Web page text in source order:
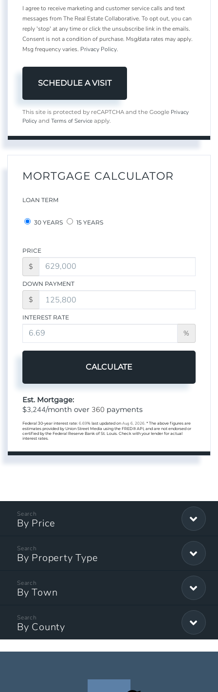
I agree to receive marketing and customer service calls and text
messages from The Real Estate Collaborative. To opt out, you can
reply 'stop' at any time or click the unsubscribe link in the emails.
Consent is not a condition of purchase. Msg/data rates may apply.
Msg frequency varies. Privacy Policy.
This site is protected by reCAPTCHA and the Google Privacy
Policy and Terms of Service apply.
MORTGAGE CALCULATOR
LOAN TERM
30 YEARS 15 YEARS
PRICE
$
DOWN PAYMENT
$
INTEREST RATE
%
CALCULATE
Est. Mortgage:
$3,244/month over 360 payments
Federal 30-year interest rate: 6.69% last updated on Aug 6, 2026. * The above figures are
estimates provided by Union Street Media using the FRED® API, and are not endorsed or
certified by the Federal Reserve Bank of St. Louis. Check with your lender for actual
interest rates.
By Price
By Property Type
By Town
By County